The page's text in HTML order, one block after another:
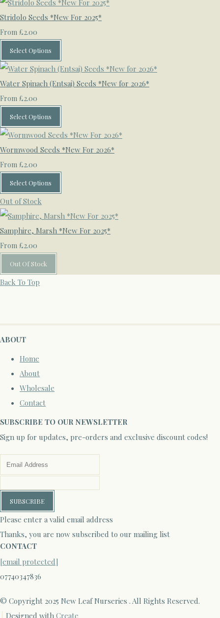
Stridolo Seeds *New For 2025*
From £2.00
Select Options
Water Spinach (Entsai) Seeds *New for 2026*
From £2.00
Select Options
Wormwood Seeds *New For 2026*
From £2.00
Select Options
Out of Stock
Samphire, Marsh *New For 2025*
From £2.00
Out Of Stock
Back To Top
ABOUT
Home
About
Wholesale
Contact
SUBSCRIBE TO OUR NEWSLETTER
Sign up for updates, pre-orders and exclusive discount codes!
SUBSCRIBE
Please enter a valid email address
Thanks, you are now subscribed to our mailing list
CONTACT
[email protected]
07740347836
© Copyright 2025 New Leaf Nurseries . All Rights Reserved.
Designed with Create